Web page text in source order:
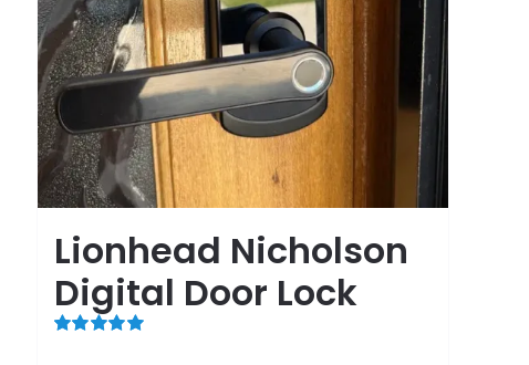
Lionhead Nicholson
Digital Door Lock